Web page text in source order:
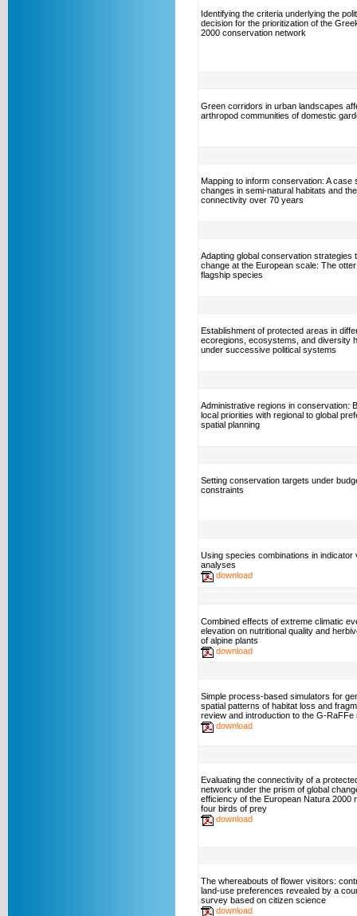
Identifying the criteria underlying the
decision for the prioritization of the
2000 conservation network
Green corridors in urban landscapes
arthropod communities of domestic
Mapping to inform conservation: A case
changes in semi-natural habitats and
connectivity over 70 years
Adapting global conservation strategies
change at the European scale: The
flagship species
Establishment of protected areas in
ecoregions, ecosystems, and diversity
under successive political systems
Administrative regions in conservation:
local priorities with regional to global
spatial planning
Setting conservation targets under
constraints
Using species combinations in indicator
analyses
download
Combined effects of extreme climatic
elevation on nutritional quality and
of alpine plants
download
Simple process-based simulators for
spatial patterns of habitat loss and
review and introduction to the G-RaFFe
download
Evaluating the connectivity of a
network under the prism of global
efficiency of the European Natura 2000
four birds of prey
download
The whereabouts of flower visitors:
land-use preferences revealed by a
survey based on citizen science
download